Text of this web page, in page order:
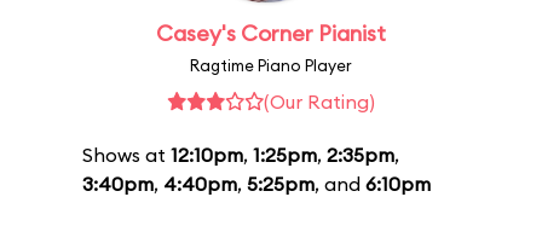
Casey's Corner Pianist
Ragtime Piano Player
(Our Rating)
Shows at 12:10pm, 1:25pm, 2:35pm,
3:40pm, 4:40pm, 5:25pm, and 6:10pm